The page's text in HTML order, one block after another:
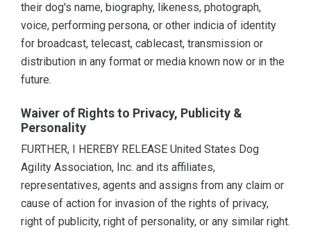
their dog's name, biography, likeness, photograph,
voice, performing persona, or other indicia of identity
for broadcast, telecast, cablecast, transmission or
distribution in any format or media known now or in the
future.
Waiver of Rights to Privacy, Publicity &
Personality
FURTHER, I HEREBY RELEASE United States Dog
Agility Association, Inc. and its affiliates,
representatives, agents and assigns from any claim or
cause of action for invasion of the rights of privacy,
right of publicity, right of personality, or any similar right.